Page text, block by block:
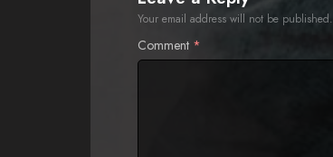
Your email address will not be published.
Comment *